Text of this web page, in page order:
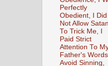
Perfectly
Obedient, I Did
Not Allow Satan
To Trick Me, I
Paid Strict
Attention To
Father's
Avoid Sinning,